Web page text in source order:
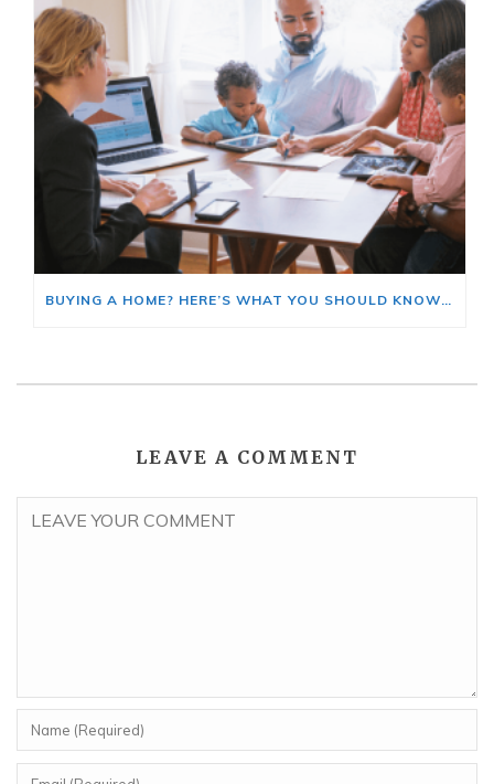
BUYING A HOME? HERE’S WHAT YOU SHOULD KNOW ABOUT HOME INSURANCE COSTS.
LEAVE A COMMENT